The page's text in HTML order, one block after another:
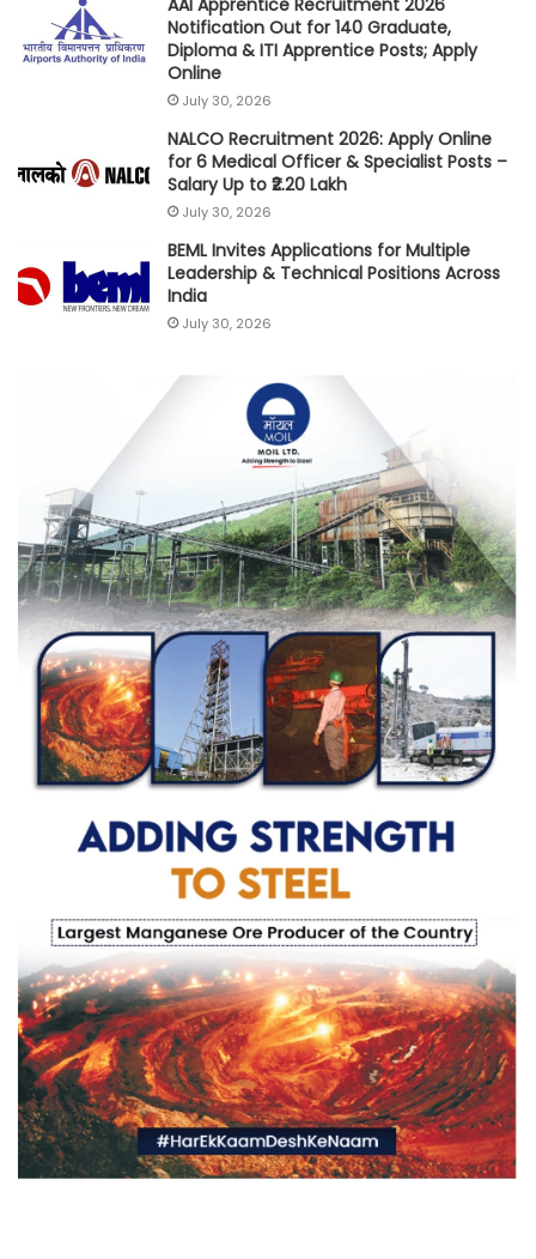
AAI Apprentice Recruitment 2026
Notification Out for 140 Graduate,
Diploma & ITI Apprentice Posts; Apply
Online
July 30, 2026
NALCO Recruitment 2026: Apply Online
for 6 Medical Officer & Specialist Posts –
Salary Up to ₹2.20 Lakh
July 30, 2026
BEML Invites Applications for Multiple
Leadership & Technical Positions Across
India
July 30, 2026